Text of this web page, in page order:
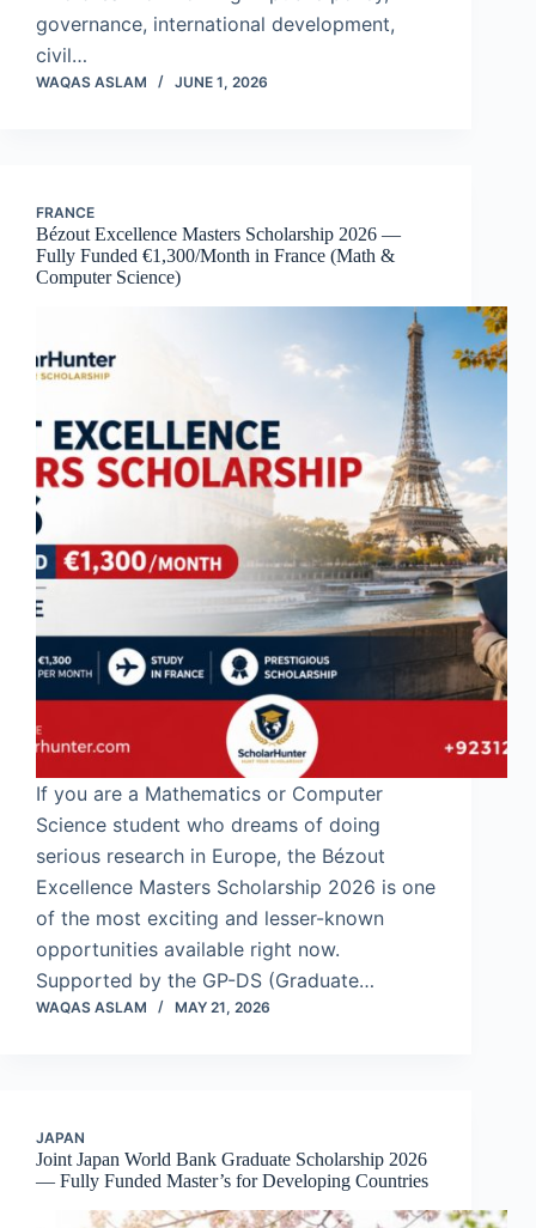
governance, international development,
civil…
WAQAS ASLAM JUNE 1, 2026
FRANCE
Bézout Excellence Masters Scholarship 2026 —
Fully Funded €1,300/Month in France (Math &
Computer Science)
If you are a Mathematics or Computer
Science student who dreams of doing
serious research in Europe, the Bézout
Excellence Masters Scholarship 2026 is one
of the most exciting and lesser-known
opportunities available right now.
Supported by the GP-DS (Graduate…
WAQAS ASLAM MAY 21, 2026
JAPAN
Joint Japan World Bank Graduate Scholarship 2026
— Fully Funded Master’s for Developing Countries